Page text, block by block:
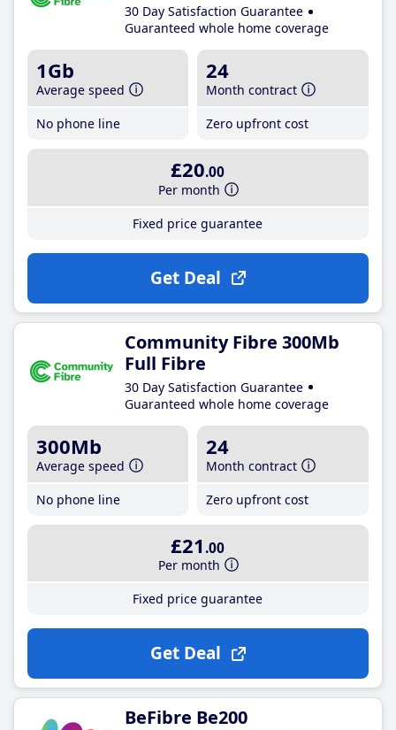
30 Day Satisfaction Guarantee
Guaranteed whole home coverage
1Gb
Average speed
No phone line
24
Month contract
Zero upfront cost
£20.00
Per month
Fixed price guarantee
Get Deal
Community Fibre 300Mb
Full Fibre
30 Day Satisfaction Guarantee
Guaranteed whole home coverage
300Mb
Average speed
No phone line
24
Month contract
Zero upfront cost
£21 .00
Per month
Fixed price guarantee
Get Deal
BeFibre Be200